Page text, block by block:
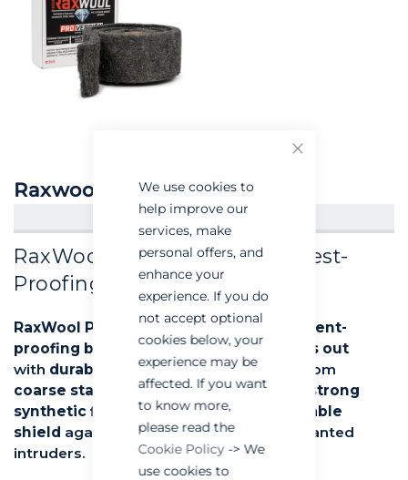
We use cookies to
help improve our
services, make
personal offers, and
enhance your
experience. If you do
not accept optional
cookies below, your
experience may be
affected. If you want
to know more,
please read the
Cookie Policy-> We
use cookies to
Raxwool Pro
CREATE AN ACCOUNT/LOGIN
RaxWool Pro: The Ultimate Pest-
Proofing Solution
RaxWool Pro is a high-performance rodent-
proofing barrier
designed tokeep pests out
with durability and ease of use. Made from
coarse stainless steelinterwoven with
strong
synthetic fibers
, it creates an
impenetrable
shield against mice, rats, and other unwanted
intruders.